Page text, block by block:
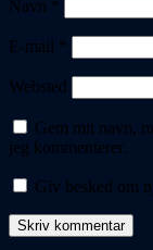
Navn *
E-mail *
Websted
Gem mit navn,
jeg kommenterer.
Giv besked om